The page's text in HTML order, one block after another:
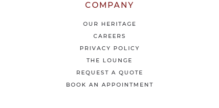
COMPANY
OUR HERITAGE
CAREERS
PRIVACY POLICY
THE LOUNGE
REQUEST A QUOTE
BOOK AN APPOINTMENT